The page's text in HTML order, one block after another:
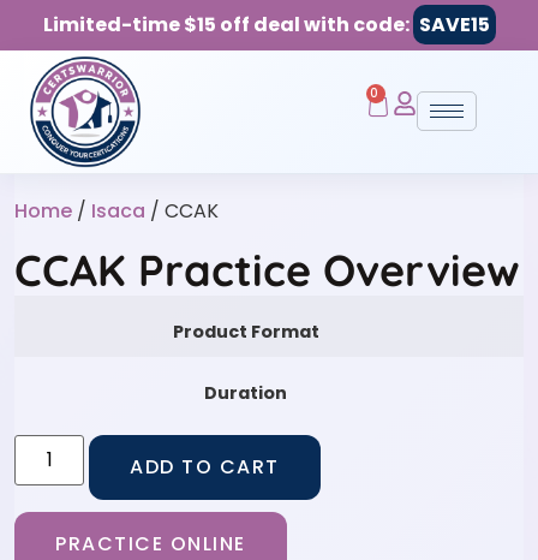
Limited-time $15 off deal with code: SAVE15
0
Home / Isaca / CCAK
CCAK Practice Overview
Product Format
Duration
ADD TO CART
PRACTICE ONLINE